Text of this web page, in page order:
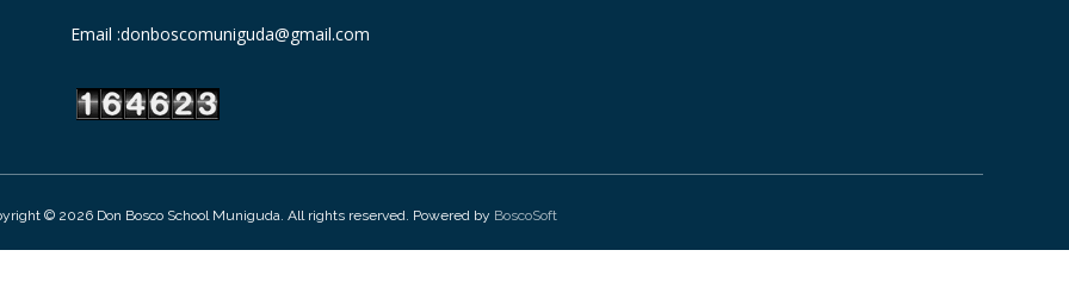
Email :donboscomuniguda@gmail.com
© 2026 Don Bosco School Muniguda. All rights reserved. Powered by BoscoSoft